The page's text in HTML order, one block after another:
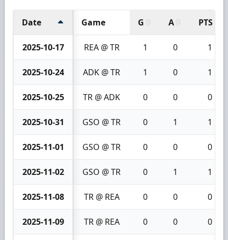
Date Game G A PTS
2025-10-17 REA @ TR 1 0 1
2025-10-24 ADK @ TR 1 0 1
2025-10-25 TR @ ADK 0 0 0
2025-10-31 GSO @ TR 0 1 1
2025-11-01 GSO @ TR 0 0 0
2025-11-02 GSO @ TR 0 1 1
2025-11-08 TR @ REA 0 0 0
2025-11-09 TR @ REA 0 0 0